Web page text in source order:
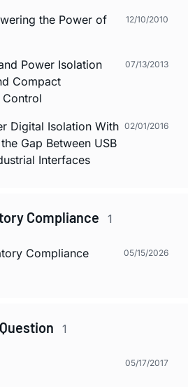
the Power of
12/10/2010
Power Isolation
Compact
Control
07/13/2013
Digital Isolation With
Gap Between USB
Interfaces
02/01/2016
Compliance 1
Compliance
05/15/2026
1
05/17/2017